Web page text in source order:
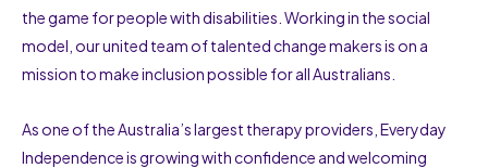
the game for people with disabilities. Working in the social
model, our united team of talented change makers is on a
mission to make inclusion possible for all Australians.
As one of the Australia’s largest therapy providers, Everyday
Independence is growing with confidence and welcoming